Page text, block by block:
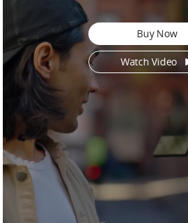
S
3
M
n
Buy Now
Watch Video